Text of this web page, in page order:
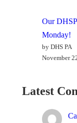
Our
Monday!
by DHS PA
November
Latest